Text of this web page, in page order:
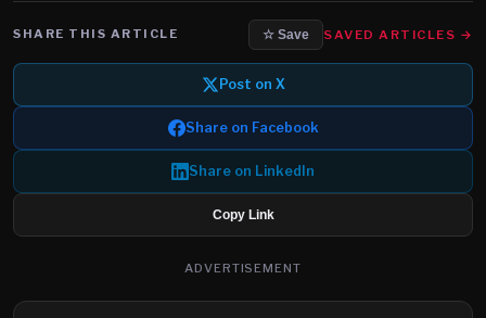
SHARE THIS ARTICLE ☆ Save SAVED ARTICLES →
Post on X
Share on Facebook
Share on LinkedIn
Copy Link
ADVERTISEMENT